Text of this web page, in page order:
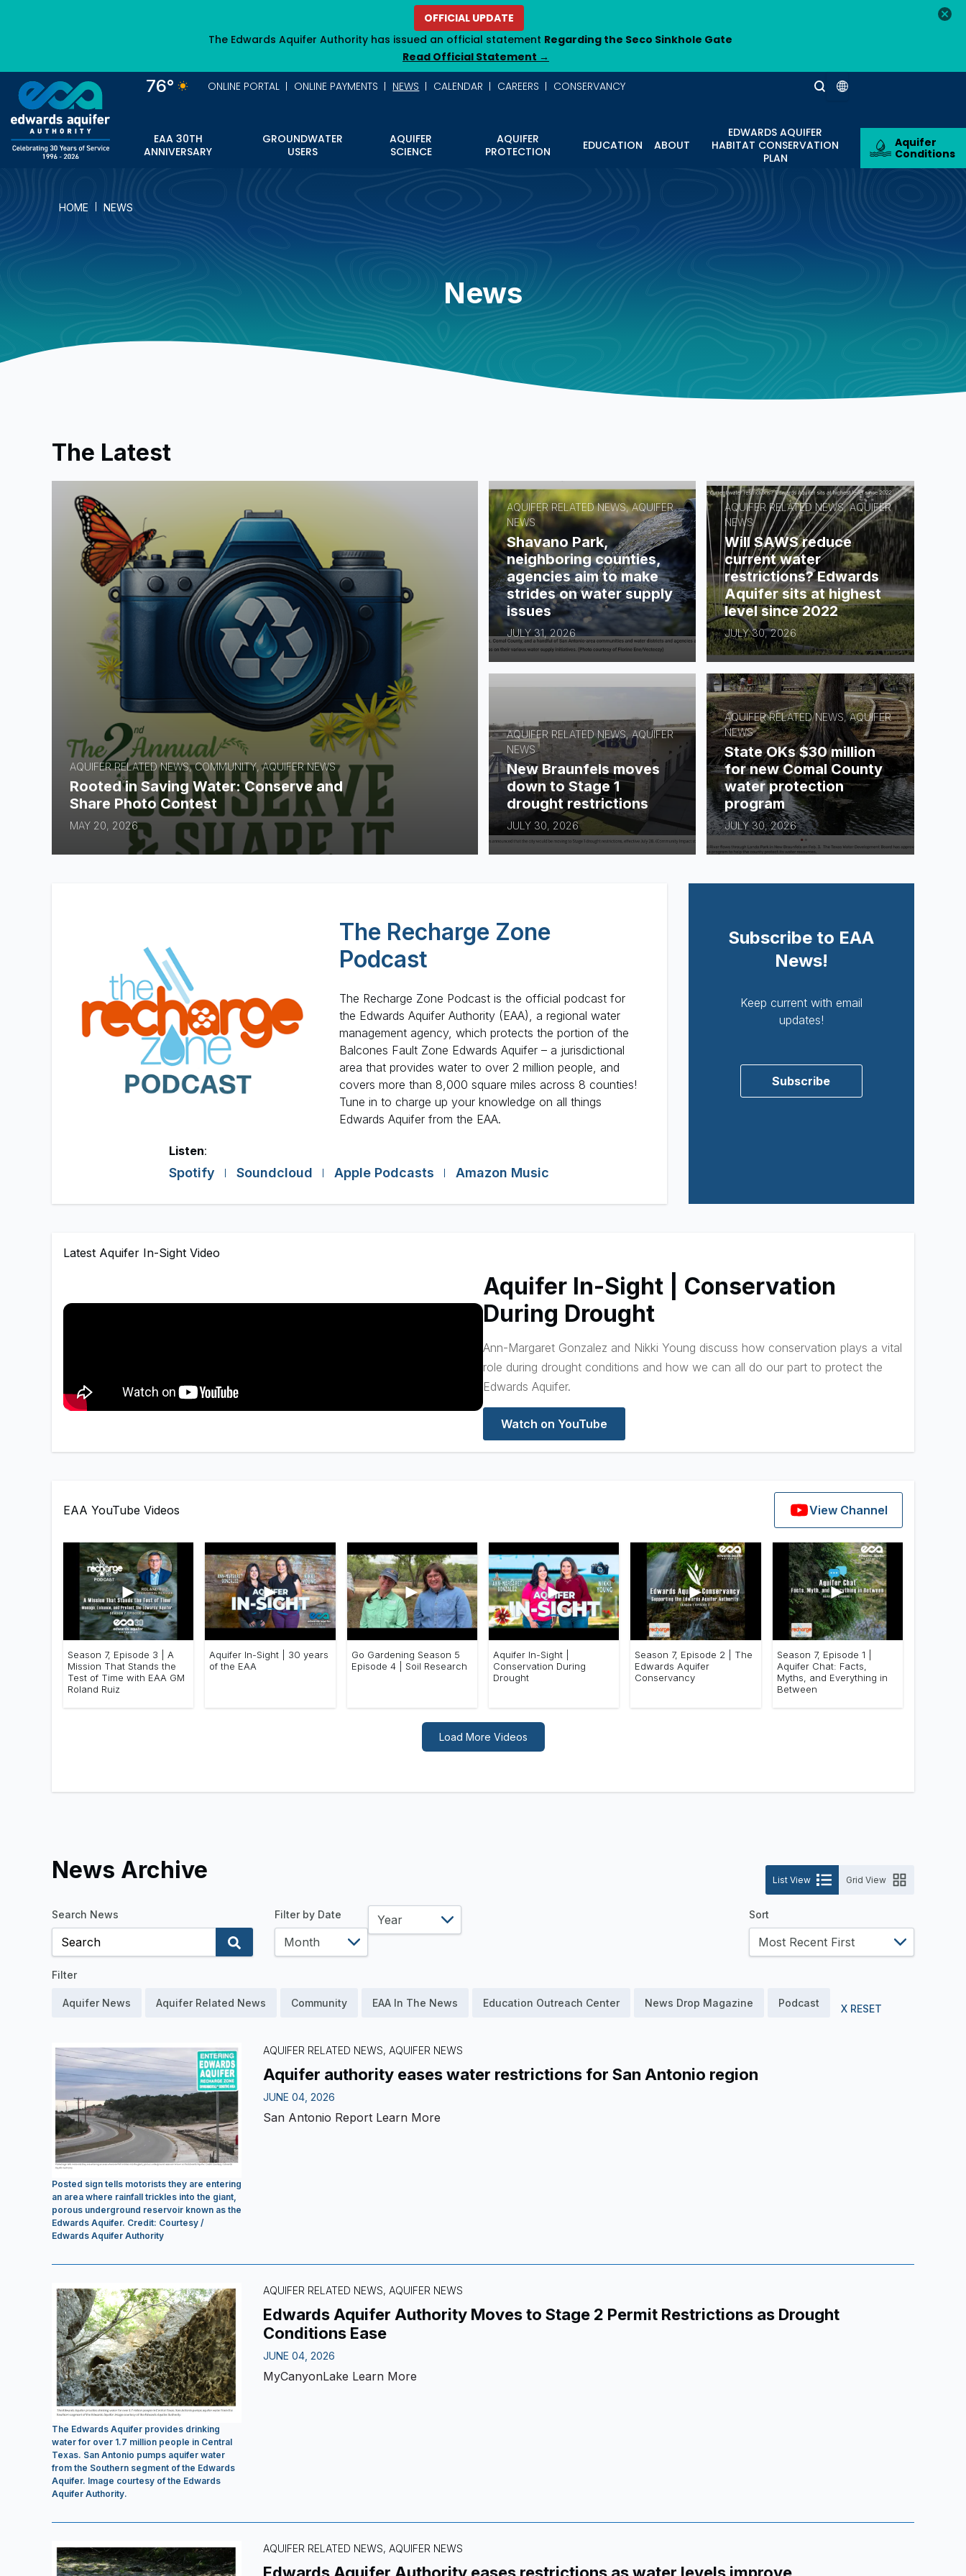
OFFICIAL UPDATE
The Edwards Aquifer Authority has issued an official statement Regarding the Seco Sinkhole Gate
Read Official Statement →
76° ONLINE PORTAL ONLINE PAYMENTS NEWS CALENDAR CAREERS CONSERVANCY
EAA 30TH
ANNIVERSARY
GROUNDWATER
USERS
AQUIFER
SCIENCE
AQUIFER
PROTECTION
EDUCATION ABOUT
EDWARDS AQUIFER
HABITAT CONSERVATION
PLAN
Aquifer
Conditions
HOME NEWS
News
The Latest
AQUIFER RELATED NEWS, COMMUNITY, AQUIFER NEWS
Rooted in Saving Water: Conserve and
Share Photo Contest
MAY 20, 2026
AQUIFER RELATED NEWS, AQUIFER
NEWS
Shavano Park,
neighboring counties,
agencies aim to make
strides on water supply
issues
JULY 31, 2026
AQUIFER RELATED NEWS, AQUIFER
NEWS
Will SAWS reduce
current water
restrictions? Edwards
Aquifer sits at highest
level since 2022
JULY 30, 2026
AQUIFER RELATED NEWS, AQUIFER
NEWS
New Braunfels moves
down to Stage 1
drought restrictions
JULY 30, 2026
AQUIFER RELATED NEWS, AQUIFER
NEWS
State OKs $30 million
for new Comal County
water protection
program
JULY 30, 2026
The Recharge Zone
Podcast
The Recharge Zone Podcast is the official podcast for
the Edwards Aquifer Authority (EAA), a regional water
management agency, which protects the portion of the
Balcones Fault Zone Edwards Aquifer – a jurisdictional
area that provides water to over 2 million people, and
covers more than 8,000 square miles across 8 counties!
Tune in to charge up your knowledge on all things
Edwards Aquifer from the EAA.
Listen:
Spotify Soundcloud Apple Podcasts Amazon Music
Subscribe to EAA
News!
Keep current with email
updates!
Subscribe
Latest Aquifer In-Sight Video
Aquifer In-Sight | Conservation
During Drought
Ann-Margaret Gonzalez and Nikki Young discuss how conservation plays a vital
role during drought conditions and how we can all do our part to protect the
Edwards Aquifer.
Watch on YouTube
EAA YouTube Videos View Channel
►
Season 7, Episode 3 | A
Mission That Stands the
Test of Time with EAA GM
Roland Ruiz
►
Aquifer In-Sight | 30 years
of the EAA
►
Go Gardening Season 5
Episode 4 | Soil Research
►
Aquifer In-Sight |
Conservation During
Drought
►
Season 7, Episode 2 | The
Edwards Aquifer
Conservancy
►
Season 7, Episode 1 |
Aquifer Chat: Facts,
Myths, and Everything in
Between
Load More Videos
News Archive
Search News Filter by Date
List View Grid View
Sort
Filter
Aquifer News Aquifer Related News Community EAA In The News Education Outreach Center News Drop Magazine Podcast X RESET
Posted sign tells motorists they are entering
an area where rainfall trickles into the giant,
porous underground reservoir known as the
Edwards Aquifer. Credit: Courtesy /
Edwards Aquifer Authority
AQUIFER RELATED NEWS, AQUIFER NEWS
Aquifer authority eases water restrictions for San Antonio region
JUNE 04, 2026
San Antonio Report Learn More
The Edwards Aquifer provides drinking
water for over 1.7 million people in Central
Texas. San Antonio pumps aquifer water
from the Southern segment of the Edwards
Aquifer. Image courtesy of the Edwards
Aquifer Authority.
AQUIFER RELATED NEWS, AQUIFER NEWS
Edwards Aquifer Authority Moves to Stage 2 Permit Restrictions as Drought
Conditions Ease
JUNE 04, 2026
MyCanyonLake Learn More
AQUIFER RELATED NEWS, AQUIFER NEWS